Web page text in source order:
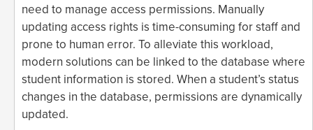
need to manage access permissions. Manually
updating access rights is time-consuming for staff and
prone to human error. To alleviate this workload,
modern solutions can be linked to the database where
student information is stored. When a student’s status
changes in the database, permissions are dynamically
updated.